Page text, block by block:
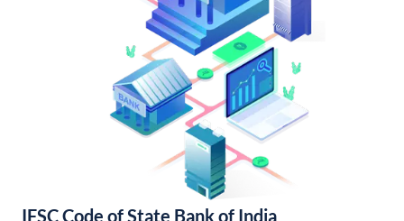
IFSC Code of State Bank of India